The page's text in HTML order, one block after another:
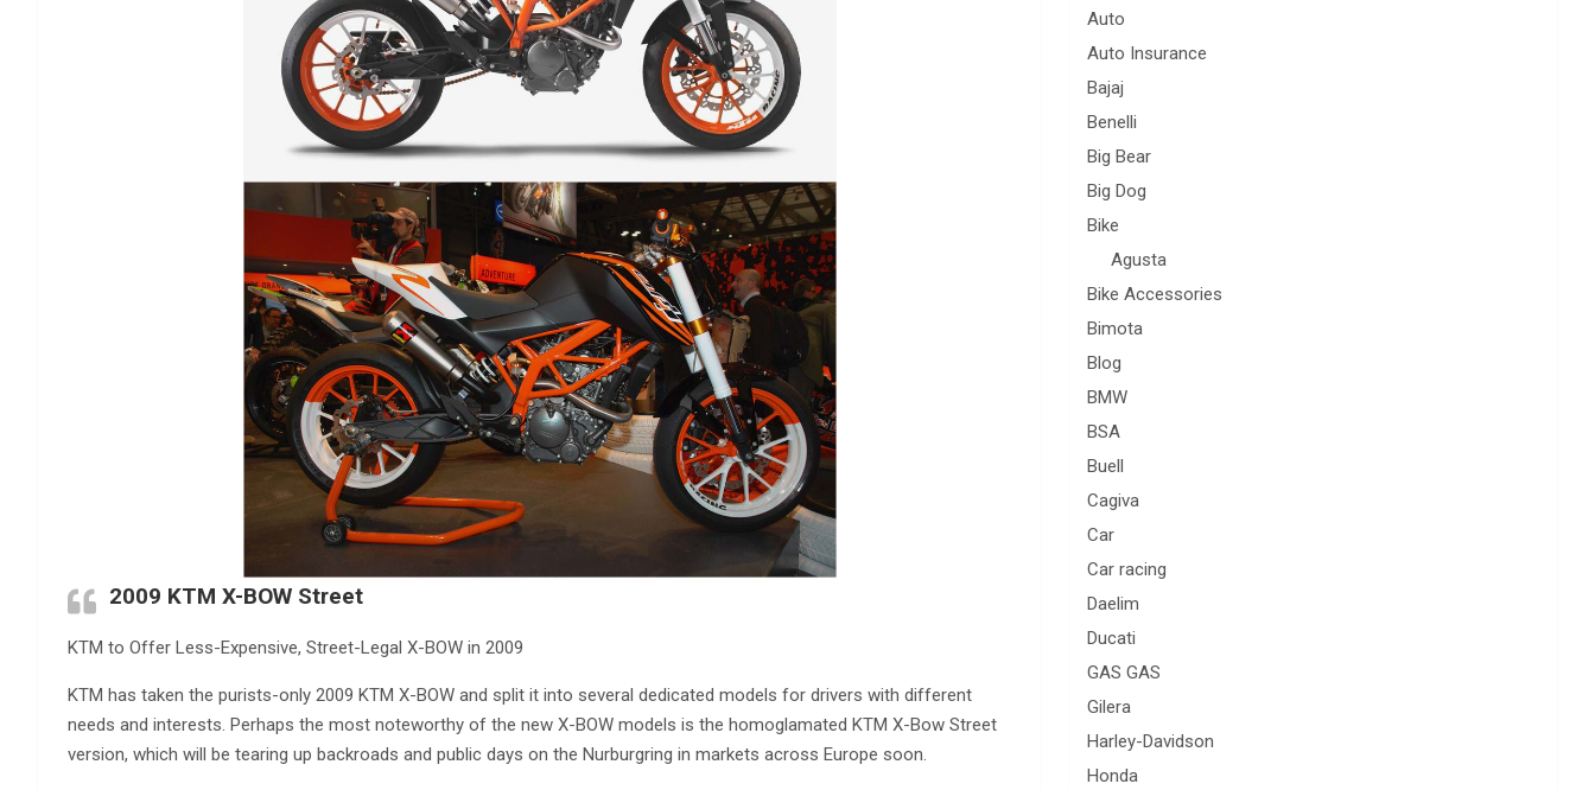
2009 KTM X-BOW Street
KTM to Offer Less-Expensive, Street-Legal X-BOW in 2009
KTM has taken the purists-only 2009 KTM X-BOW and split it into several dedicated models for drivers with different
needs and interests. Perhaps the most noteworthy of the new X-BOW models is the homoglamated KTM X-Bow Street
version, which will be tearing up backroads and public days on the Nurburgring in markets across Europe soon.
Auto
Auto Insurance
Bajaj
Benelli
Big Bear
Big Dog
Bike
Agusta
Bike Accessories
Bimota
Blog
BMW
BSA
Buell
Cagiva
Car
Car racing
Daelim
Ducati
GAS GAS
Gilera
Harley-Davidson
Honda